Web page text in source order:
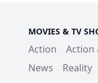
MOVIES & TV
Action Action
News
Reality